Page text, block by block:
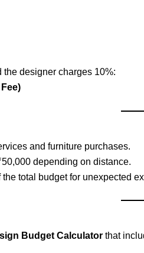
the designer charges 10%:
and furniture purchases.
depending on distance.
total budget for unexpected
Budget Calculator that